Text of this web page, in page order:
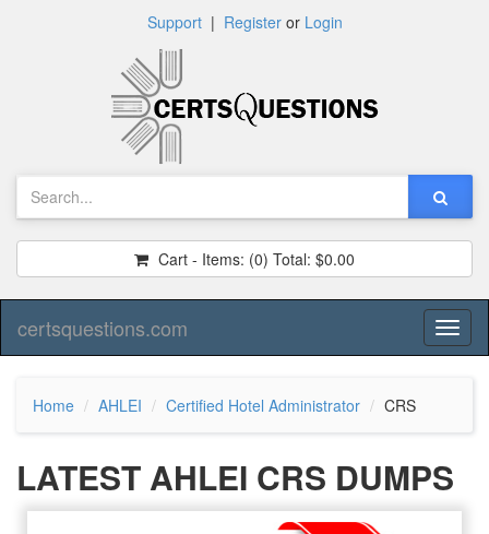
Support| Registeror Login
Cart - Items: (0) Total: $0.00
certsquestions.com
Home AHLEI Certified Hotel Administrator CRS
LATEST AHLEI CRS DUMPS